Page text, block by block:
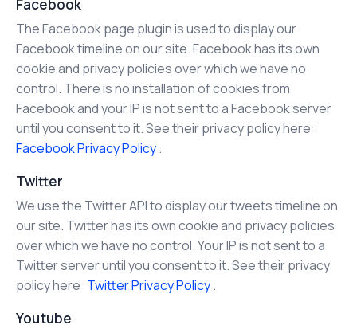
Facebook
The Facebook page plugin is used to display our
Facebook timeline on our site. Facebook has its own
cookie and privacy policies over which we have no
control. There is no installation of cookies from
Facebook and your IP is not sent to a Facebook server
until you consent to it. See their privacy policy here:
Facebook Privacy Policy.
Twitter
We use the Twitter API to display our tweets timeline on
our site. Twitter has its own cookie and privacy policies
over which we have no control. Your IP is not sent to a
Twitter server until you consent to it. See their privacy
policy here: Twitter Privacy Policy.
Youtube